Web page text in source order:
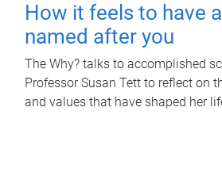
How it feels to have
named after you
The Why? talks to accomplished
Professor Susan Tett to reflect on
and values that have shaped her